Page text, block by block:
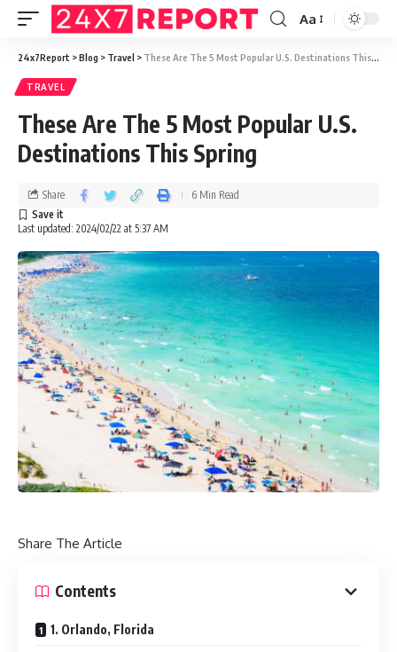
Aa
24x7Report >Blog > Travel > These Are The 5 Most Popular U.S. Destinations This Spring
TRAVEL
These Are The 5 Most Popular U.S.
Destinations This Spring
Last updated: 2024/02/22 at 5:37 AM
Share 6 Min Read
Share The Article
Contents
1. Orlando, Florida